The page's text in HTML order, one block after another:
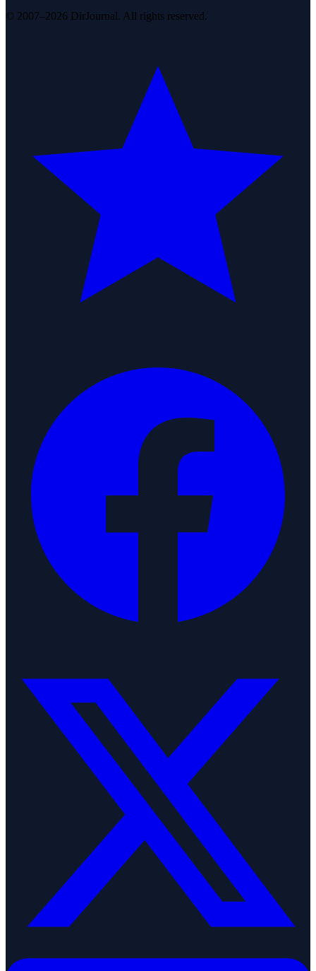
© 2007–2026 DirJournal. All rights reserved.